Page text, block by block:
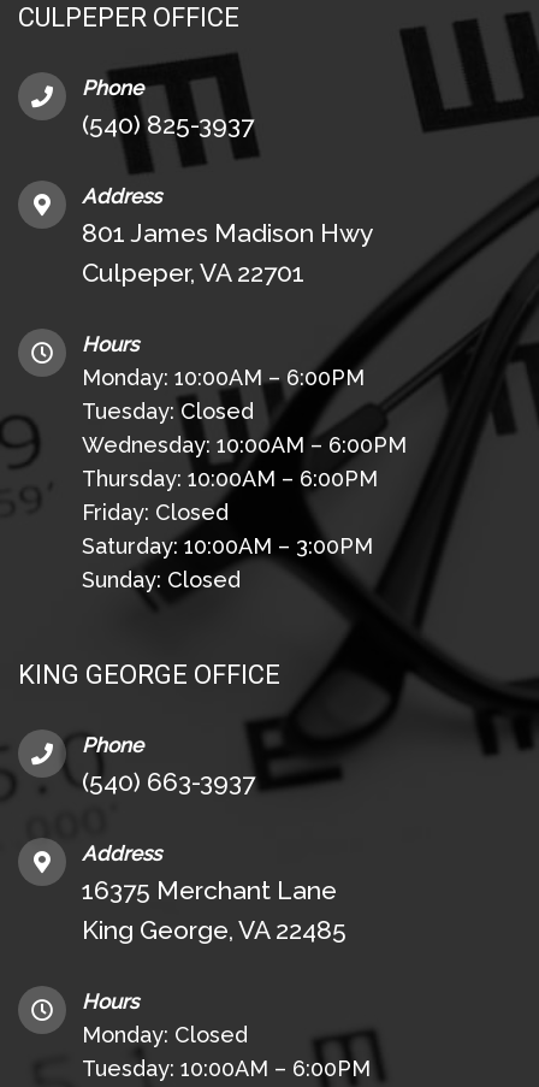
CULPEPER OFFICE
Phone
(540) 825-3937
Address
801 James Madison Hwy
Culpeper, VA 22701
Hours
Monday: 10:00AM – 6:00PM
Tuesday: Closed
Wednesday: 10:00AM – 6:00PM
Thursday: 10:00AM – 6:00PM
Friday: Closed
Saturday: 10:00AM – 3:00PM
Sunday: Closed
KING GEORGE OFFICE
Phone
(540) 663-3937
Address
16375 Merchant Lane
King George, VA 22485
Hours
Monday: Closed
Tuesday: 10:00AM – 6:00PM